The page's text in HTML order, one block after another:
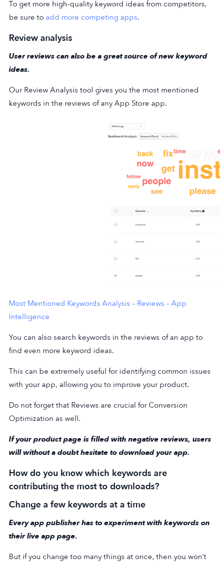
To get more high-quality keyword ideas from competitors,
be sure to add more competing apps.
Review analysis
User reviews can also be a great source of new keyword
ideas.
Our Review Analysis tool gives you the most mentioned
keywords in the reviews of any App Store app.
Most Mentioned Keywords Analysis – Reviews – App
Intelligence
You can also search keywords in the reviews of an app to
find even more keyword ideas.
This can be extremely useful for identifying common issues
with your app, allowing you to improve your product.
Do not forget that Reviews are crucial for Conversion
Optimization as well.
If your product page is filled with negative reviews, users
will without a doubt hesitate to download your app.
How do you know which keywords are
contributing the most to downloads?
Change a few keywords at a time
Every app publisher has to experiment with keywords on
their live app page.
But if you change too many things at once, then you won’t